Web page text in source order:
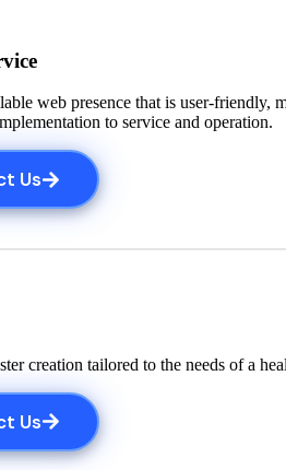
web presence that is user-friendly,
to service and operation.
Us
creation tailored to the needs of a
Us